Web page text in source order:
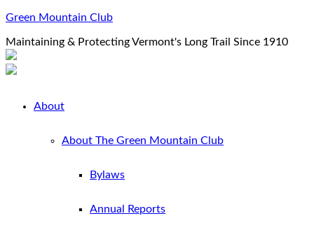
Green Mountain Club
Maintaining & Protecting Vermont's Long Trail Since 1910
About
About The Green Mountain Club
Bylaws
Annual Reports